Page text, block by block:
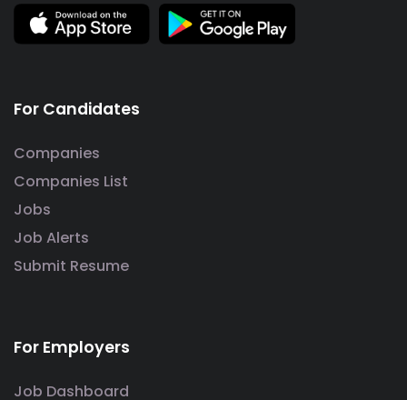
For Candidates
Companies
Companies List
Jobs
Job Alerts
Submit Resume
For Employers
Job Dashboard